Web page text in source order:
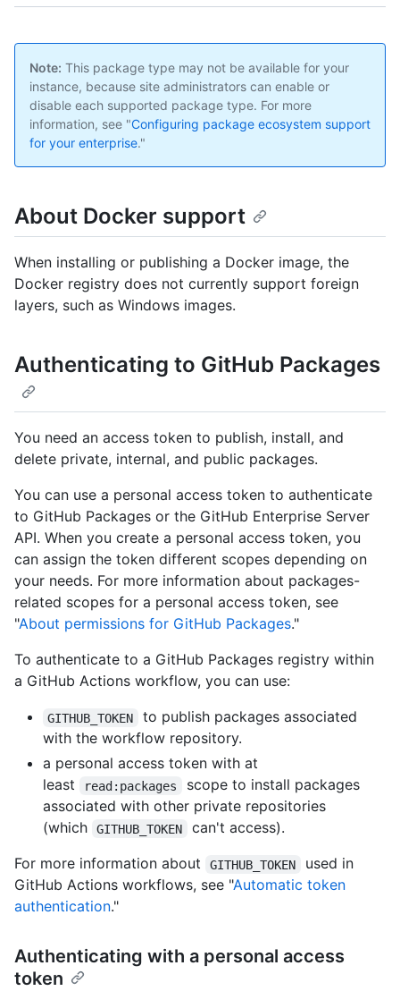
Note: This package type may not be available for your
instance, because site administrators can enable or
disable each supported package type. For more
information, see "Configuring package ecosystem support
for your enterprise."
About Docker support
When installing or publishing a Docker image, the
Docker registry does not currently support foreign
layers, such as Windows images.
Authenticating to GitHub Packages
You need an access token to publish, install, and
delete private, internal, and public packages.
You can use a personal access token to authenticate
to GitHub Packages or the GitHub Enterprise Server
API. When you create a personal access token, you
can assign the token different scopes depending on
your needs. For more information about packages-
related scopes for a personal access token, see
"About permissions for GitHub Packages."
To authenticate to a GitHub Packages registry within
a GitHub Actions workflow, you can use:
GITHUB_TOKEN
to publish packages associated
with the workflow repository.
a personal access token with at
least
read:packages
scope to install packages
associated with other private repositories
(which
GITHUB_TOKEN
can't access).
For more information about
GITHUB_TOKEN
used in
GitHub Actions workflows, see "Automatic token
authentication."
Authenticating with a personal access
token